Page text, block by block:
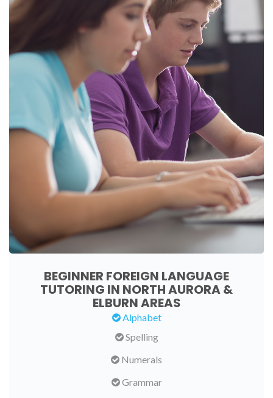
BEGINNER FOREIGN LANGUAGE
TUTORING IN NORTH AURORA &
ELBURN AREAS
Alphabet
Spelling
Numerals
Grammar